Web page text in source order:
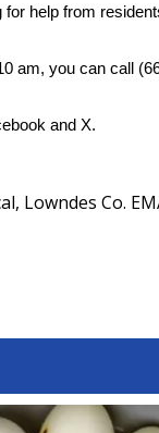
help from
am, you can call
and X.
, Lowndes Co.